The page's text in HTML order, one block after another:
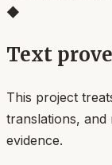
◆
Text
This project
translations, and
evidence.